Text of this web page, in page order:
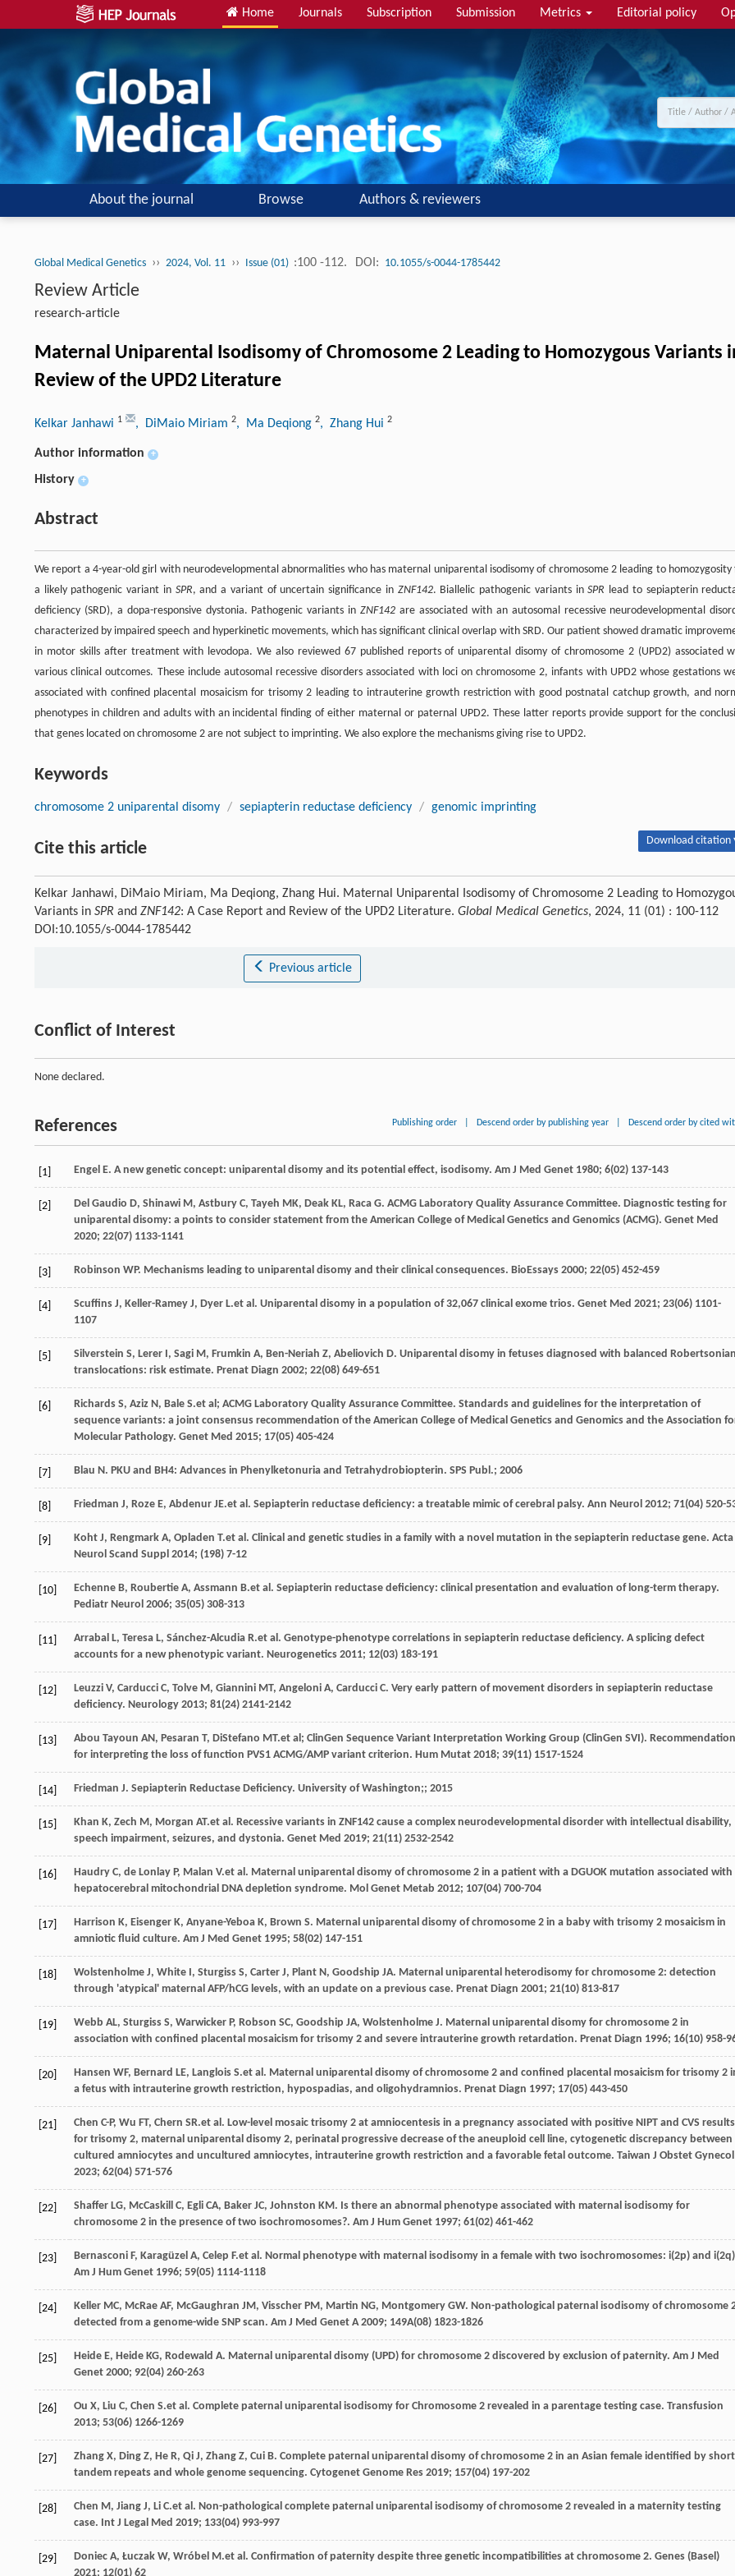
Home Journals Subscription Submission Metrics Editorial policy
About the journal Browse Authors & reviewers
Global Medical Genetics ›› 2024, Vol. 11 ›› Issue (01) :100 -112. DOI: 10.1055/s-0044-1785442
Review Article
research-article
Maternal Uniparental Isodisomy of Chromosome 2 Leading to Homozygous Variants
Review of the UPD2 Literature
Kelkar Janhawi 1 , DiMaio Miriam 2, Ma Deqiong 2, Zhang Hui 2
Author information +
History +
Abstract
We report a 4-year-old girl with neurodevelopmental abnormalities who has maternal uniparental isodisomy of chromosome 2 leading to homozygosity
a likely pathogenic variant in SPR, and a variant of uncertain significance in ZNF142. Biallelic pathogenic variants inSPR lead to sepiapterin
deficiency (SRD), a dopa-responsive dystonia. Pathogenic variants inZNF142 are associated with an autosomal recessive neurodevelopmental
characterized by impaired speech and hyperkinetic movements, which has significant clinical overlap with SRD. Our patient showed dramatic
in motor skills after treatment with levodopa. We also reviewed 67 published reports of uniparental disomy of chromosome 2 (UPD2) associated
various clinical outcomes. These include autosomal recessive disorders associated with loci on chromosome 2, infants with UPD2 whose gestations
associated with confined placental mosaicism for trisomy 2 leading to intrauterine growth restriction with good postnatal catchup growth, and
phenotypes in children and adults with an incidental finding of either maternal or paternal UPD2. These latter reports provide support for the
that genes located on chromosome 2 are not subject to imprinting. We also explore the mechanisms giving rise to UPD2.
Keywords
chromosome 2 uniparental disomy / sepiapterin reductase deficiency / genomic imprinting
Cite this article Download citation
Kelkar Janhawi, DiMaio Miriam, Ma Deqiong, Zhang Hui. Maternal Uniparental Isodisomy of Chromosome 2 Leading to
Variants in SPR and ZNF142: A Case Report and Review of the UPD2 Literature. Global Medical Genetics, 2024, 11 (01) : 100-112
DOI:10.1055/s-0044-1785442
Previous article
Conflict of Interest
None declared.
References Publishing order Descend order by publishing year Descend order by cited
[1] Engel E. A new genetic concept: uniparental disomy and its potential effect, isodisomy. Am J Med Genet 1980; 6(02) 137-143
[2] Del Gaudio D, Shinawi M, Astbury C, Tayeh MK, Deak KL, Raca G. ACMG Laboratory Quality Assurance Committee. Diagnostic testing for
uniparental disomy: a points to consider statement from the American College of Medical Genetics and Genomics (ACMG). Genet Med
2020; 22(07) 1133-1141
[3] Robinson WP. Mechanisms leading to uniparental disomy and their clinical consequences. BioEssays 2000; 22(05) 452-459
[4] Scuffins J, Keller-Ramey J, Dyer L.et al. Uniparental disomy in a population of 32,067 clinical exome trios. Genet Med 2021; 23(06) 1101-
1107
[5] Silverstein S, Lerer I, Sagi M, Frumkin A, Ben-Neriah Z, Abeliovich D. Uniparental disomy in fetuses diagnosed with balanced Robertsonian
translocations: risk estimate. Prenat Diagn 2002; 22(08) 649-651
[6] Richards S, Aziz N, Bale S.et al; ACMG Laboratory Quality Assurance Committee. Standards and guidelines for the interpretation of
sequence variants: a joint consensus recommendation of the American College of Medical Genetics and Genomics and the Association
Molecular Pathology. Genet Med 2015; 17(05) 405-424
[7] Blau N. PKU and BH4: Advances in Phenylketonuria and Tetrahydrobiopterin. SPS Publ.; 2006
[8] Friedman J, Roze E, Abdenur JE.et al. Sepiapterin reductase deficiency: a treatable mimic of cerebral palsy. Ann Neurol 2012; 71(04) 520-
[9] Koht J, Rengmark A, Opladen T.et al. Clinical and genetic studies in a family with a novel mutation in the sepiapterin reductase gene. Acta
Neurol Scand Suppl 2014; (198) 7-12
[10] Echenne B, Roubertie A, Assmann B.et al. Sepiapterin reductase deficiency: clinical presentation and evaluation of long-term therapy.
Pediatr Neurol 2006; 35(05) 308-313
[11] Arrabal L, Teresa L, Sánchez-Alcudia R.et al. Genotype-phenotype correlations in sepiapterin reductase deficiency. A splicing defect
accounts for a new phenotypic variant. Neurogenetics 2011; 12(03) 183-191
[12] Leuzzi V, Carducci C, Tolve M, Giannini MT, Angeloni A, Carducci C. Very early pattern of movement disorders in sepiapterin reductase
deficiency. Neurology 2013; 81(24) 2141-2142
[13] Abou Tayoun AN, Pesaran T, DiStefano MT.et al; ClinGen Sequence Variant Interpretation Working Group (ClinGen SVI).
for interpreting the loss of function PVS1 ACMG/AMP variant criterion. Hum Mutat 2018; 39(11) 1517-1524
[14] Friedman J. Sepiapterin Reductase Deficiency. University of Washington;; 2015
[15] Khan K, Zech M, Morgan AT.et al. Recessive variants in ZNF142 cause a complex neurodevelopmental disorder with intellectual disability,
speech impairment, seizures, and dystonia. Genet Med 2019; 21(11) 2532-2542
[16] Haudry C, de Lonlay P, Malan V.et al. Maternal uniparental disomy of chromosome 2 in a patient with a DGUOK mutation associated with
hepatocerebral mitochondrial DNA depletion syndrome. Mol Genet Metab 2012; 107(04) 700-704
[17] Harrison K, Eisenger K, Anyane-Yeboa K, Brown S. Maternal uniparental disomy of chromosome 2 in a baby with trisomy 2 mosaicism in
amniotic fluid culture. Am J Med Genet 1995; 58(02) 147-151
[18] Wolstenholme J, White I, Sturgiss S, Carter J, Plant N, Goodship JA. Maternal uniparental heterodisomy for chromosome 2: detection
through 'atypical' maternal AFP/hCG levels, with an update on a previous case. Prenat Diagn 2001; 21(10) 813-817
[19] Webb AL, Sturgiss S, Warwicker P, Robson SC, Goodship JA, Wolstenholme J. Maternal uniparental disomy for chromosome 2 in
association with confined placental mosaicism for trisomy 2 and severe intrauterine growth retardation. Prenat Diagn 1996; 16(10) 958-
[20] Hansen WF, Bernard LE, Langlois S.et al. Maternal uniparental disomy of chromosome 2 and confined placental mosaicism for trisomy 2
a fetus with intrauterine growth restriction, hypospadias, and oligohydramnios. Prenat Diagn 1997; 17(05) 443-450
[21] Chen C-P, Wu FT, Chern SR.et al. Low-level mosaic trisomy 2 at amniocentesis in a pregnancy associated with positive NIPT and CVS results
for trisomy 2, maternal uniparental disomy 2, perinatal progressive decrease of the aneuploid cell line, cytogenetic discrepancy between
cultured amniocytes and uncultured amniocytes, intrauterine growth restriction and a favorable fetal outcome. Taiwan J Obstet Gynecol
2023; 62(04) 571-576
[22] Shaffer LG, McCaskill C, Egli CA, Baker JC, Johnston KM. Is there an abnormal phenotype associated with maternal isodisomy for
chromosome 2 in the presence of two isochromosomes?. Am J Hum Genet 1997; 61(02) 461-462
[23] Bernasconi F, Karagüzel A, Celep F.et al. Normal phenotype with maternal isodisomy in a female with two isochromosomes: i(2p) and
Am J Hum Genet 1996; 59(05) 1114-1118
[24] Keller MC, McRae AF, McGaughran JM, Visscher PM, Martin NG, Montgomery GW. Non-pathological paternal isodisomy of chromosome
detected from a genome-wide SNP scan. Am J Med Genet A 2009; 149A(08) 1823-1826
[25] Heide E, Heide KG, Rodewald A. Maternal uniparental disomy (UPD) for chromosome 2 discovered by exclusion of paternity. Am J Med
Genet 2000; 92(04) 260-263
[26] Ou X, Liu C, Chen S.et al. Complete paternal uniparental isodisomy for Chromosome 2 revealed in a parentage testing case. Transfusion
2013; 53(06) 1266-1269
[27] Zhang X, Ding Z, He R, Qi J, Zhang Z, Cui B. Complete paternal uniparental disomy of chromosome 2 in an Asian female identified by short
tandem repeats and whole genome sequencing. Cytogenet Genome Res 2019; 157(04) 197-202
[28] Chen M, Jiang J, Li C.et al. Non-pathological complete paternal uniparental isodisomy of chromosome 2 revealed in a maternity testing
case. Int J Legal Med 2019; 133(04) 993-997
[29] Doniec A, Łuczak W, Wróbel M.et al. Confirmation of paternity despite three genetic incompatibilities at chromosome 2. Genes (Basel)
2021; 12(01) 62